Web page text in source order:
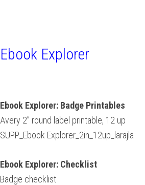
Ebook Explorer
Ebook Explorer: Badge Printables
Avery 2” round label printable, 12 up
SUPP_Ebook Explorer_2in_12up_larajla
Ebook Explorer: Checklist
Badge checklist